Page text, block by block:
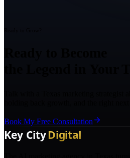
Book My Free Consultation